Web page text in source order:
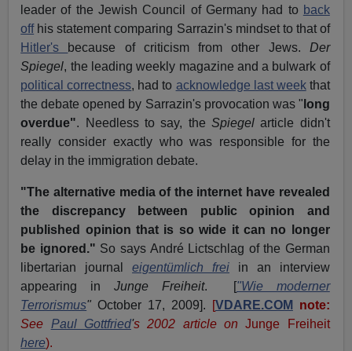
leader of the Jewish Council of Germany had to back
offhis statement comparing Sarrazin's mindset to that of
Hitler's because of criticism from other Jews. Der
Spiegel, the leading weekly magazine and a bulwark of
political correctness, had to acknowledge last weekthat
the debate opened by Sarrazin's provocation was " long
overdue". Needless to say, theSpiegel article didn't
really consider exactly who was responsible for the
delay in the immigration debate.
"The alternative media of the internet have revealed
the discrepancy between public opinion and
published opinion that is so wide it can no longer
be ignored." So says André Lictschlag of the German
libertarian journaleigentümlich frei in an interview
appearing in Junge Freiheit. ["Wie moderner
Terrorismus" October 17, 2009]. [VDARE.COM
note:
See
Paul Gottfried's 2002 article onJunge Freiheit
here).